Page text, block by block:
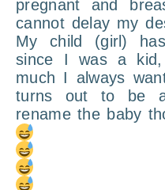
pregnant and
cannot delay my
My child (girl)
since I was a
much I always
turns out to be
rename the baby